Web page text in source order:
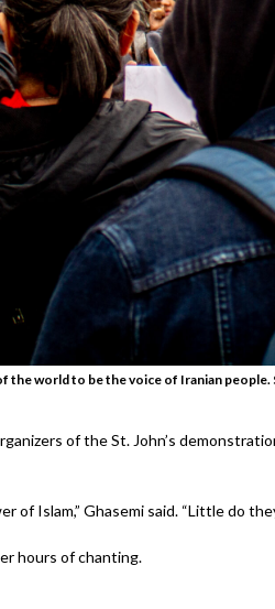
the world to be the voice of Iranian
of the St. John’s
of Islam,” Ghasemi said. “Little do
hours of chanting.